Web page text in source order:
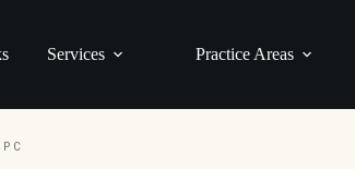
Services Practice Areas